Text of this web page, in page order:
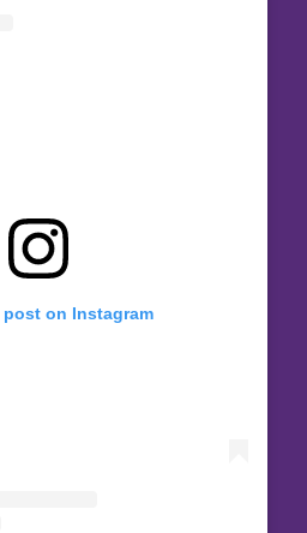
on Instagram